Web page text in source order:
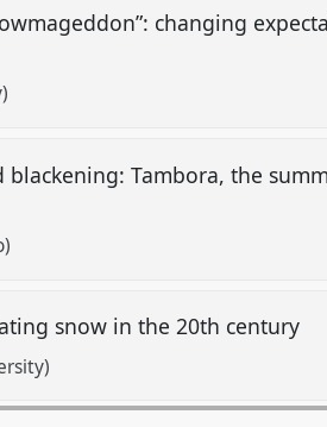
changing
Tambora, the
snow in the 20th century